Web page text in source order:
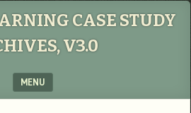
CASE STUDY
V3.0
MENU